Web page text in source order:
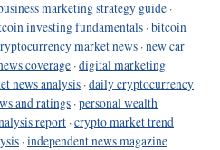
marketing strategy guide ·
investing fundamentals ·bitcoin
market news ·new car
coverage ·digital marketing
news analysis ·daily cryptocurrency
and ratings ·personal wealth
report ·crypto market trend
·independent news magazine